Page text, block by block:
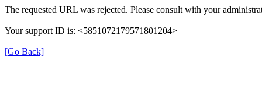
The requested URL was rejected. Please consult with your
Your support ID is: <5851072179571801204>
[Go Back]